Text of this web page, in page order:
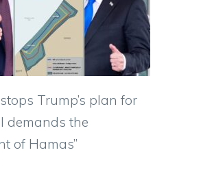
Trump’s plan for
demands the
of Hamas”